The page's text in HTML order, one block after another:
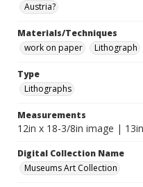
Austria?
Materials/Techniques
work on paper
Lithograph
Type
Lithographs
Measurements
12in x 18-3/8in image |
Digital Collection Name
Museums Art Collection